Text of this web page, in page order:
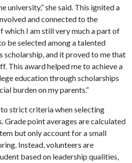
university,” she said. This ignited a
and connected to the
which I am still very much a part of
be selected among a talented
scholarship, and it proved to me that
This award helped me to achieve a
education through scholarships
burden on my parents.”
strict criteria when selecting
Grade point averages are calculated
but only account for a small
Instead, volunteers are
based on leadership qualities,